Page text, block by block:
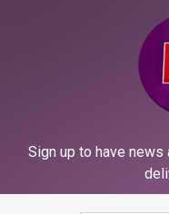
Sign up to have